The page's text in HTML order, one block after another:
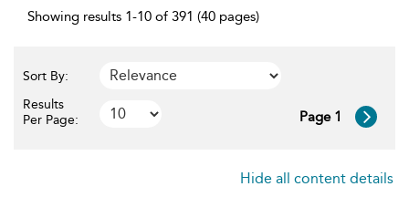
Showing results 1-10 of 391 (40 pages)
Sort By:
Results
Per Page:
Page 1
Hide all content details